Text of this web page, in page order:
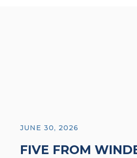
JUNE 30, 2026
FIVE FROM